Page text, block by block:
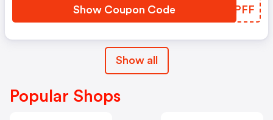
Show Coupon Code HYLPFF
Show all
Popular Shops